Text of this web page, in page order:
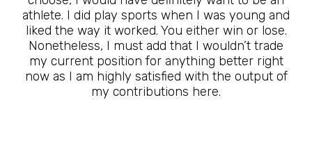
athlete. I did play sports when I was young and
liked the way it worked. You either win or lose.
Nonetheless, I must add that I wouldn’t trade
my current position for anything better right
now as I am highly satisfied with the output of
my contributions here.